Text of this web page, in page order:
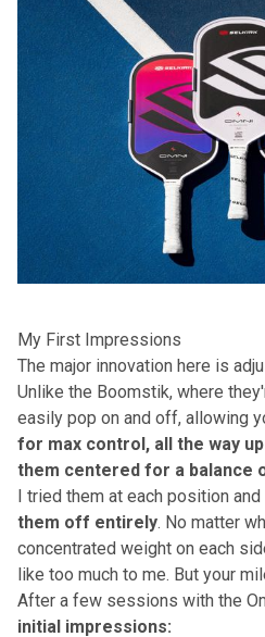
My First Impressions
The major innovation here is
Unlike the Boomstik, where
easily pop on and off, allowing
for max control, all the way
them centered for a balance
I tried them at each position and
them off entirely. No matter
concentrated weight on each
like too much to me. But your
After a few sessions with the
initial impressions: